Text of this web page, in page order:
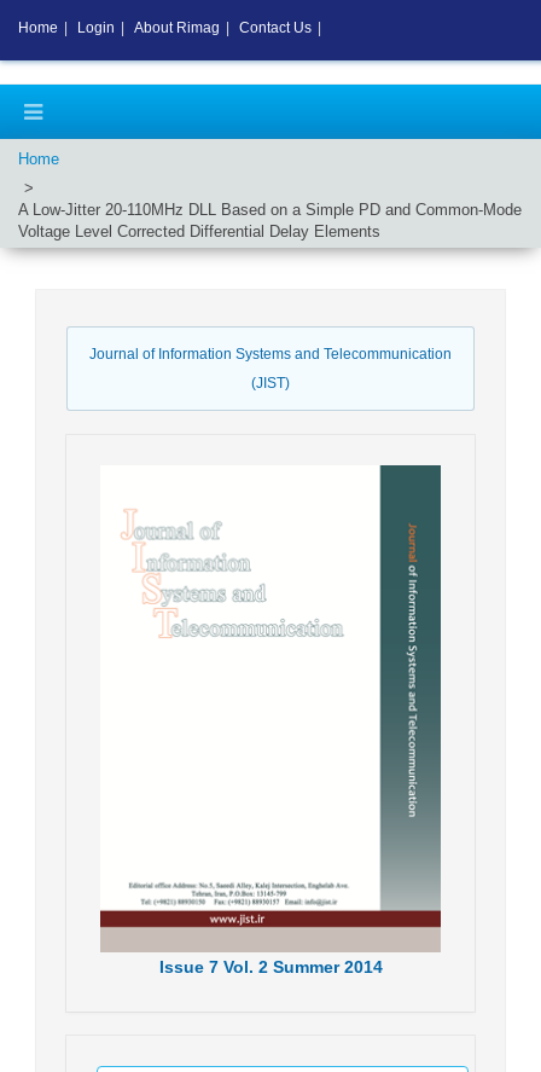
Home
A Low-Jitter 20-110MHz DLL Based on a Simple PD and Common-Mode
Voltage Level Corrected Differential Delay Elements
Journal of Information Systems and Telecommunication
(JIST)
Issue7 Vol. 2 Summer 2014
Home Login About Rimag Contact Us